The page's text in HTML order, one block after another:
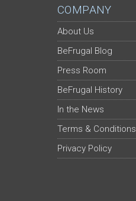
COMPANY
About Us
BeFrugal Blog
Press Room
BeFrugal History
In the News
Terms & Conditions
Privacy Policy